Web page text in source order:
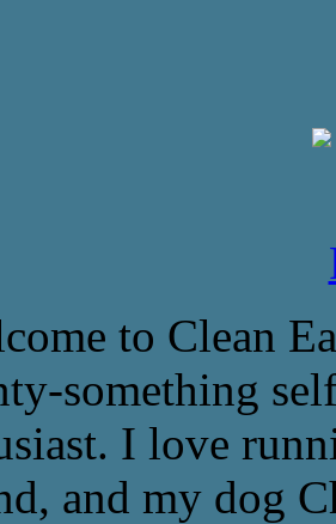
to Clean
something
I love
and my dog